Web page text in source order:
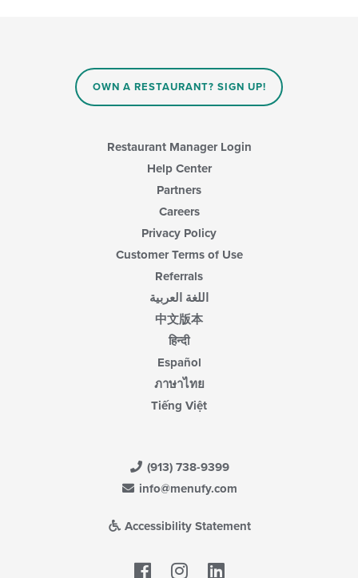
OWN A RESTAURANT? SIGN UP!
Restaurant Manager Login
Help Center
Partners
Careers
Privacy Policy
Customer Terms of Use
Referrals
اللغة العربية
中文版本
हिन्दी
Español
ภาษาไทย
Tiếng Việt
(913) 738-9399
info@menufy.com
Accessibility Statement
Facebook